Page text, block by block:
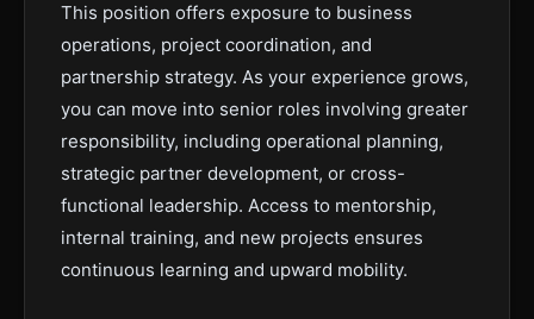
This position offers exposure to business
operations, project coordination, and
partnership strategy. As your experience grows,
you can move into senior roles involving greater
responsibility, including operational planning,
strategic partner development, or cross-
functional leadership. Access to mentorship,
internal training, and new projects ensures
continuous learning and upward mobility.